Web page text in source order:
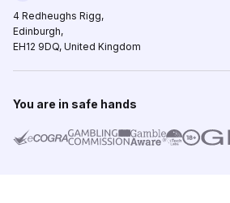
4 Redheughs Rigg,
Edinburgh,
EH12 9DQ, United Kingdom
You are in safe hands